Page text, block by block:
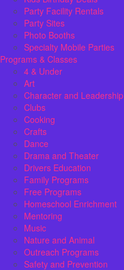
Party Facility Rentals
Party Sites
Photo Booths
Specialty Mobile Parties
Programs & Classes
4 & Under
Art
Character and Leadership
Clubs
Cooking
Crafts
Dance
Drama and Theater
Drivers Education
Family Programs
Free Programs
Homeschool Enrichment
Mentoring
Music
Nature and Animal
Outreach Programs
Safety and Prevention